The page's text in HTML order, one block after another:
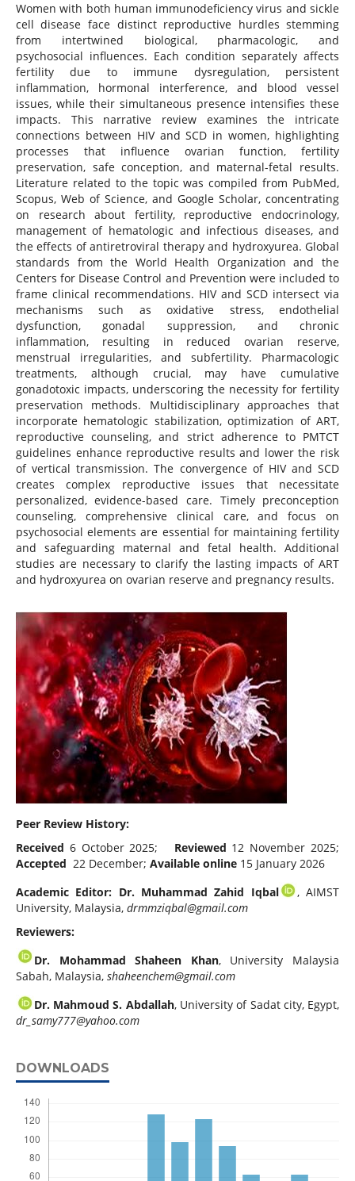
Women with both human immunodeficiency virus and sickle
cell disease face distinct reproductive hurdles stemming
from intertwined biological, pharmacologic, and
psychosocial influences. Each condition separately affects
fertility due to immune dysregulation, persistent
inflammation, hormonal interference, and blood vessel
issues, while their simultaneous presence intensifies these
impacts. This narrative review examines the intricate
connections between HIV and SCD in women, highlighting
processes that influence ovarian function, fertility
preservation, safe conception, and maternal-fetal results.
Literature related to the topic was compiled from PubMed,
Scopus, Web of Science, and Google Scholar, concentrating
on research about fertility, reproductive endocrinology,
management of hematologic and infectious diseases, and
the effects of antiretroviral therapy and hydroxyurea. Global
standards from the World Health Organization and the
Centers for Disease Control and Prevention were included to
frame clinical recommendations. HIV and SCD intersect via
mechanisms such as oxidative stress, endothelial
dysfunction, gonadal suppression, and chronic
inflammation, resulting in reduced ovarian reserve,
menstrual irregularities, and subfertility. Pharmacologic
treatments, although crucial, may have cumulative
gonadotoxic impacts, underscoring the necessity for fertility
preservation methods. Multidisciplinary approaches that
incorporate hematologic stabilization, optimization of ART,
reproductive counseling, and strict adherence to PMTCT
guidelines enhance reproductive results and lower the risk
of vertical transmission. The convergence of HIV and SCD
creates complex reproductive issues that necessitate
personalized, evidence-based care. Timely preconception
counseling, comprehensive clinical care, and focus on
psychosocial elements are essential for maintaining fertility
and safeguarding maternal and fetal health. Additional
studies are necessary to clarify the lasting impacts of ART
and hydroxyurea on ovarian reserve and pregnancy results.
Peer Review History:
Received 6 October 2025; Reviewed 12 November 2025;
Accepted 22 December; Available online15 January 2026
Academic Editor: Dr. Muhammad Zahid Iqbal
, AIMST
University, Malaysia, drmmziqbal@gmail.com
Reviewers:
Dr. Mohammad Shaheen Khan, University Malaysia
Sabah, Malaysia, shaheenchem@gmail.com
Dr. Mahmoud S. Abdallah, University of Sadat city, Egypt,
dr_samy777@yahoo.com
DOWNLOADS